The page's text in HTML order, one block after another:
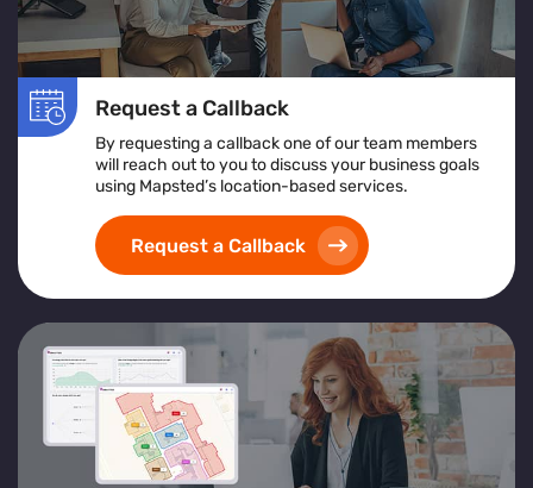
Request a Callback
By requesting a callback one of our team members
will reach out to you to discuss your business goals
using Mapsted’s location-based services.
Request a Callback